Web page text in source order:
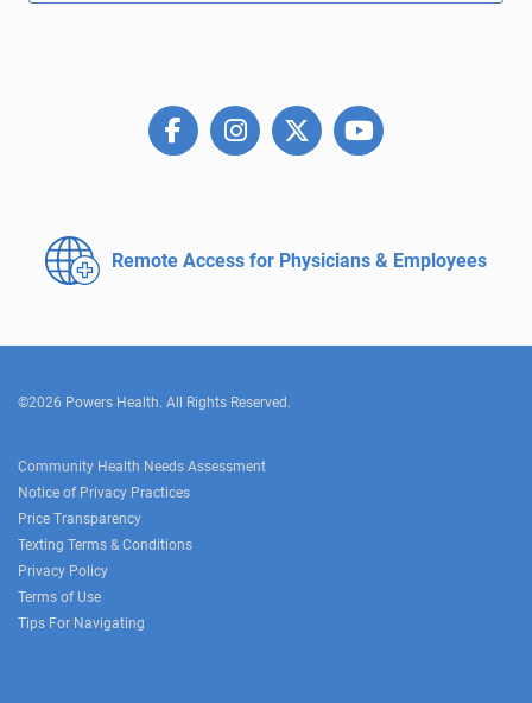
Remote Access for Physicians & Employees
©2026 Powers Health. All Rights Reserved.
Community Health Needs Assessment
Notice of Privacy Practices
Price Transparency
Texting Terms & Conditions
Privacy Policy
Terms of Use
Tips For Navigating